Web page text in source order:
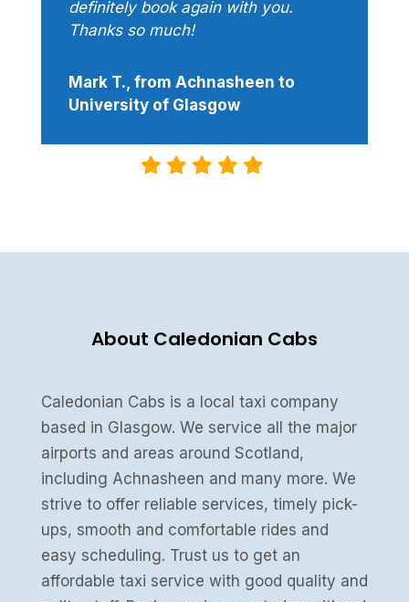
definitely book again with you.
Thanks so much!
Mark T., from Achnasheen to
University of Glasgow
About Caledonian Cabs
Caledonian Cabs is a local taxi company
based in Glasgow. We service all the major
airports and areas around Scotland,
including Achnasheen and many more. We
strive to offer reliable services, timely pick-
ups, smooth and comfortable rides and
easy scheduling. Trust us to get an
affordable taxi service with good quality and